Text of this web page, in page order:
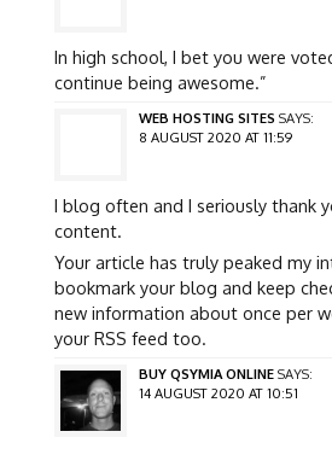
In high school, I bet you were
continue being awesome.”
WEB HOSTING SITES SAYS:
8 AUGUST 2020 AT 11:59
I blog often and I seriously thank
content.
Your article has truly peaked my
bookmark your blog and keep
new information about once per
your RSS feed too.
BUY QSYMIA ONLINE SAYS:
14 AUGUST 2020 AT 10:51